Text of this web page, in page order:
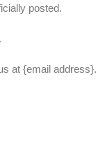
posted.
at {email address}.